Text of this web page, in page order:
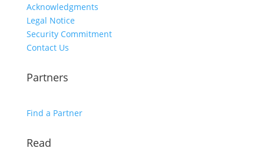
Acknowledgments
Legal Notice
Security Commitment
Contact Us
Partners
Find a Partner
Read